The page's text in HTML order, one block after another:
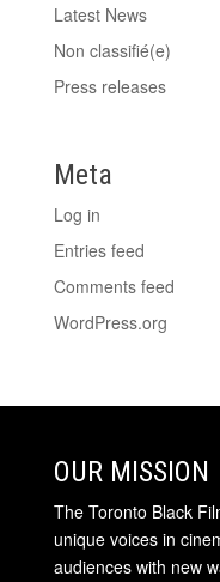
Latest News
Non classifié(e)
Press releases
Meta
Log in
Entries feed
Comments feed
WordPress.org
OUR MISSION
The Toronto Black
unique voices in
audiences with new